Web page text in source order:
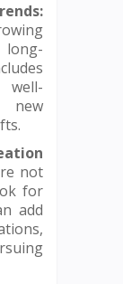
new
not
for
add